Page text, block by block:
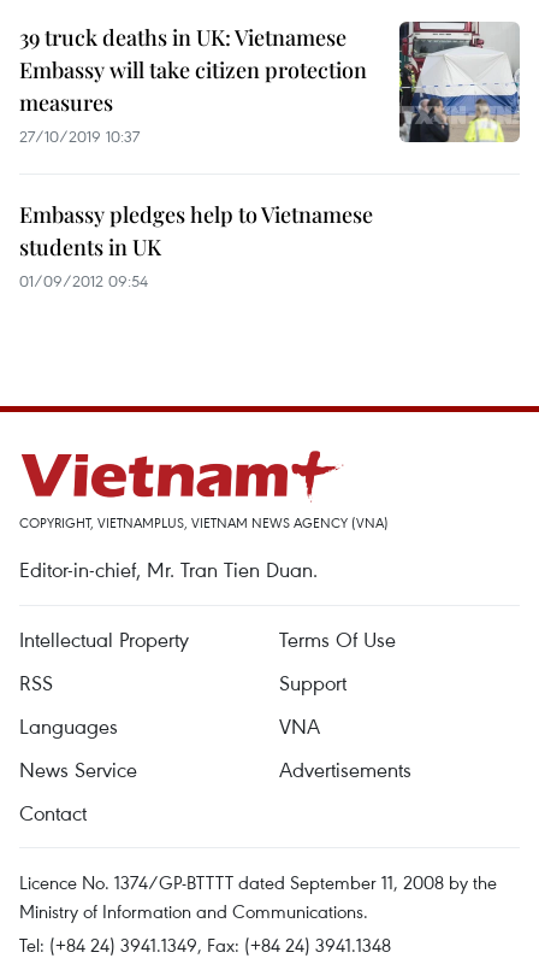
39 truck deaths in UK: Vietnamese
Embassy will take citizen protection
measures
27/10/2019 10:37
Embassy pledges help to Vietnamese
students in UK
01/09/2012 09:54
COPYRIGHT, VIETNAMPLUS, VIETNAM NEWS AGENCY (VNA)
Editor-in-chief, Mr. Tran Tien Duan.
Intellectual Property
Terms Of Use
RSS
Support
Languages
VNA
News Service
Advertisements
Contact
Licence No. 1374/GP-BTTTT dated September 11, 2008 by the
Ministry of Information and Communications.
Tel: (+84 24) 3941.1349, Fax: (+84 24) 3941.1348